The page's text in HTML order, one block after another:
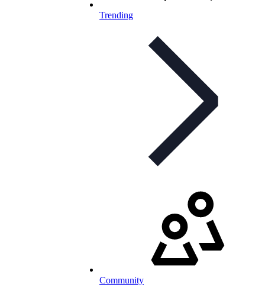
Trending
Community